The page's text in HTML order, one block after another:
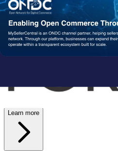
Wish
Network Partners
Strengthened by a
Partner Ecosystem
delivery to smoother execution, our
Learn more